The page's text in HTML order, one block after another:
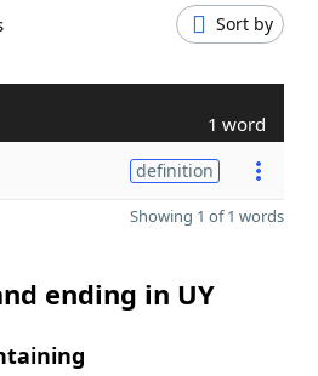
Sort by
1 word
definition
Showing 1 of 1 words
ending in UY